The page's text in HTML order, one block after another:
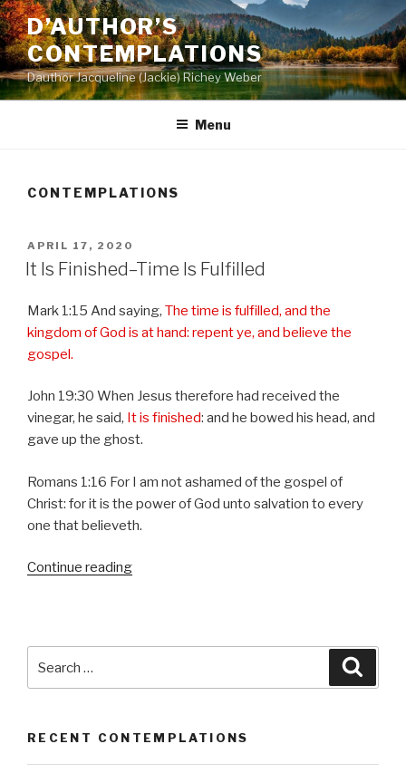
Skip
to
content
D’AUTHOR’S
CONTEMPLATIONS
Dauthor Jacqueline (Jackie) Richey Weber
Menu
CONTEMPLATIONS
POSTED
ON
APRIL 17, 2020
It Is Finished–Time Is Fulfilled
Mark 1:15 And saying, The time is fulfilled, and the
kingdom of God is at hand: repent ye, and believe the
gospel.
John 19:30 When Jesus therefore had received the
vinegar, he said, It is finished: and he bowed his head, and
gave up the ghost.
Romans 1:16 For I am not ashamed of the gospel of
Christ: for it is the power of God unto salvation to every
one that believeth.
Continue reading
RECENT CONTEMPLATIONS